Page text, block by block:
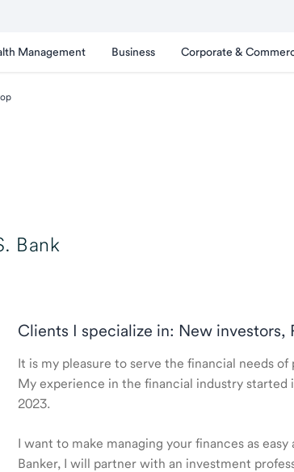
Management Business Corporate &
Bank
Clients I specialize in: New
It is my pleasure to serve the financial needs
My experience in the financial industry started
2023.
I want to make managing your finances as
Banker, I will partner with an investment